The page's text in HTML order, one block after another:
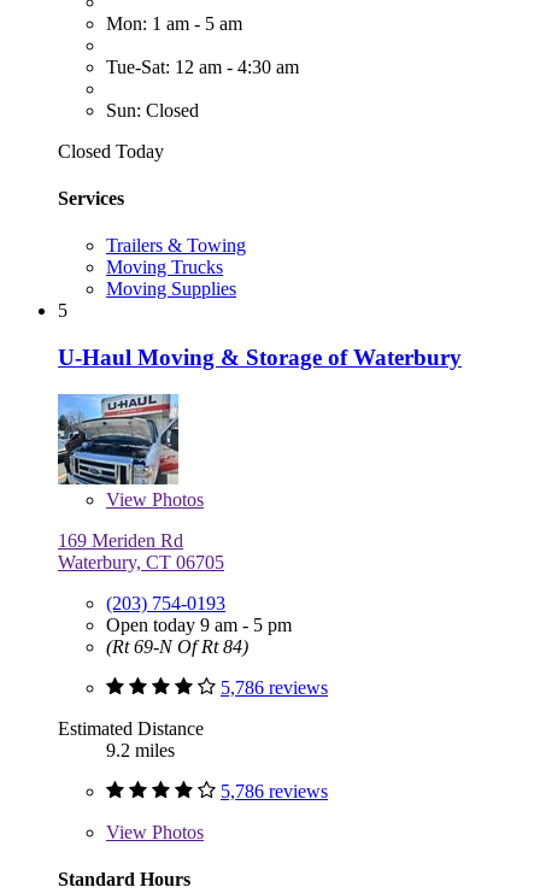
Mon: 1 am - 5 am
Tue-Sat: 12 am - 4:30 am
Sun: Closed
Closed Today
Services
Trailers & Towing
Moving Trucks
Moving Supplies
5
U-Haul Moving & Storage of Waterbury
View Photos
169 Meriden Rd
Waterbury, CT 06705
(203) 754-0193
Open today 9 am - 5 pm
(Rt 69-N Of Rt 84)
5,786 reviews
Estimated Distance
9.2 miles
5,786 reviews
View Photos
Standard Hours